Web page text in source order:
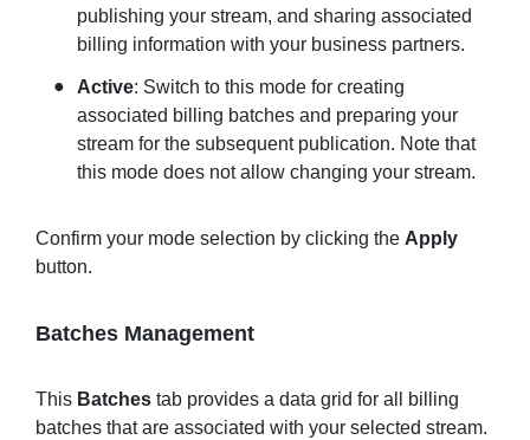
publishing your stream, and sharing associated
billing information with your business partners.
Active: Switch to this mode for creating
associated billing batches and preparing your
stream for the subsequent publication. Note that
this mode does not allow changing your stream.
Confirm your mode selection by clicking the Apply
button.
Batches Management
This Batches tab provides a data grid for all billing
batches that are associated with your selected stream.